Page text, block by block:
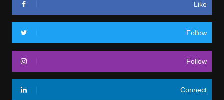
Like
Follow
Follow
Connect